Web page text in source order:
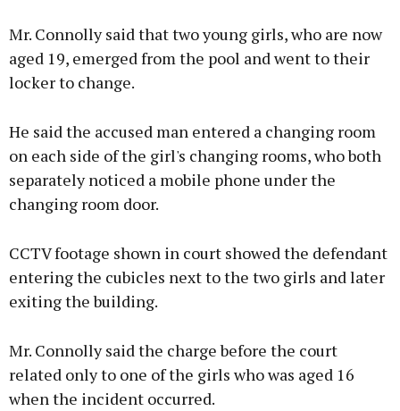
Mr. Connolly said that two young girls, who are now
aged 19, emerged from the pool and went to their
locker to change.
He said the accused man entered a changing room
on each side of the girl's changing rooms, who both
separately noticed a mobile phone under the
changing room door.
CCTV footage shown in court showed the defendant
entering the cubicles next to the two girls and later
exiting the building.
Mr. Connolly said the charge before the court
related only to one of the girls who was aged 16
when the incident occurred.